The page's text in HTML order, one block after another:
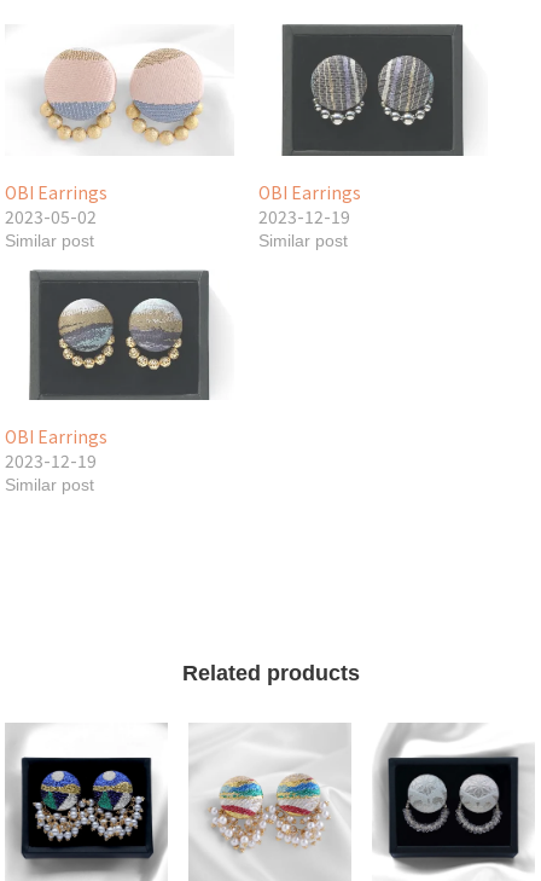
OBI Earrings
2023-05-02
Similar post
OBI Earrings
2023-12-19
Similar post
OBI Earrings
2023-12-19
Similar post
Related products